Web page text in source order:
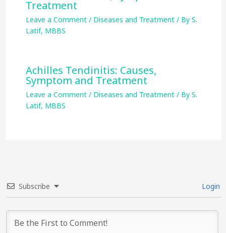
Treatment
Leave a Comment / Diseases and Treatment/ By S.
Latif, MBBS
Achilles Tendinitis: Causes,
Symptom and Treatment
Leave a Comment / Diseases and Treatment/ By S.
Latif, MBBS
Subscribe Login